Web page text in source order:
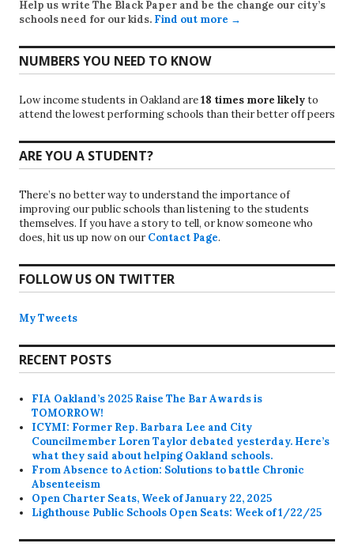
Help us write The Black Paper and be the change our city’s
schools need for our kids. Find out more →
NUMBERS YOU NEED TO KNOW
Low income students in Oakland are18 times more likelyto
attend the lowest performing schools than their better off peers
ARE YOU A STUDENT?
There’s no better way to understand the importance of
improving our public schools than listening to the students
themselves. If you have a story to tell, or know someone who
does, hit us up now on our Contact Page.
FOLLOW US ON TWITTER
My Tweets
RECENT POSTS
FIA Oakland’s 2025 Raise The Bar Awards is
TOMORROW!
ICYMI: Former Rep. Barbara Lee and City
Councilmember Loren Taylor debated yesterday. Here’s
what they said about helping Oakland schools.
From Absence to Action: Solutions to battle Chronic
Absenteeism
Open Charter Seats, Week of January 22, 2025
Lighthouse Public Schools Open Seats: Week of 1/22/25